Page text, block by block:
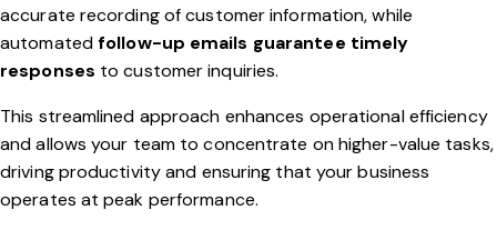
accurate recording of customer information, while
automatedfollow-up emails guarantee timely
responses to customer inquiries.
This streamlined approach enhances operational efficiency
and allows your team to concentrate on higher-value tasks,
driving productivity and ensuring that your business
operates at peak performance.